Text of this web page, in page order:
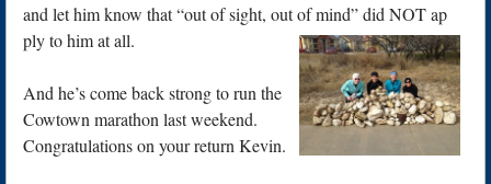
and let him know that “out of sight, out of mind” did NOT ap
ply to him at all.
And he’s come back strong to run the
Cowtown marathon last weekend.
Congratulations on your return Kevin.